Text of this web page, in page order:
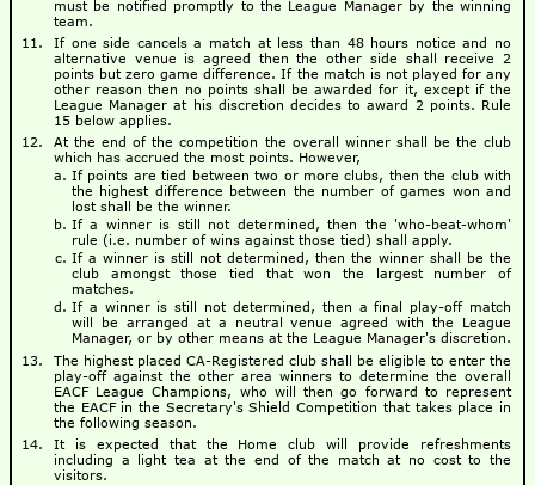
must be notified promptly to the League Manager by the winning
team.
If one side cancels a match at less than 48 hours notice and no
alternative venue is agreed then the other side shall receive 2
points but zero game difference. If the match is not played for any
other reason then no points shall be awarded for it, except if the
League Manager at his discretion decides to award 2 points. Rule
15 below applies.
At the end of the competition the overall winner shall be the club
which has accrued the most points. However,
If points are tied between two or more clubs, then the club with
the highest difference between the number of games won and
lost shall be the winner.
If a winner is still not determined, then the 'who-beat-whom'
rule (i.e. number of wins against those tied) shall apply.
If a winner is still not determined, then the winner shall be the
club amongst those tied that won the largest number of
matches.
If a winner is still not determined, then a final play-off match
will be arranged at a neutral venue agreed with the League
Manager, or by other means at the League Manager's discretion.
The highest placed CA-Registered club shall be eligible to enter the
play-off against the other area winners to determine the overall
EACF League Champions, who will then go forward to represent
the EACF in the Secretary's Shield Competition that takes place in
the following season.
It is expected that the Home club will provide refreshments
including a light tea at the end of the match at no cost to the
visitors.